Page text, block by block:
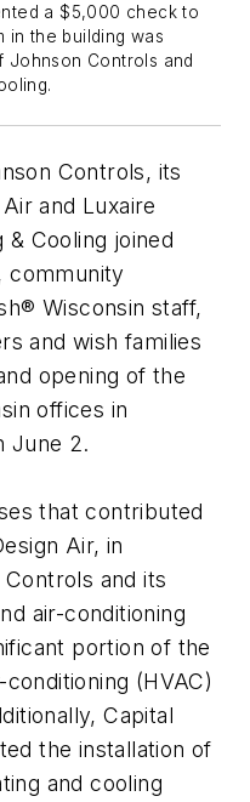
a $5,000 check to
in the building was
Johnson Controls and
Controls, its
and Luxaire
Cooling joined
community
Wisconsin staff,
and wish families
opening of the
offices in
June 2.
that contributed
Air, in
and its
air-conditioning
portion of the
(HVAC)
Capital
the installation of
and cooling